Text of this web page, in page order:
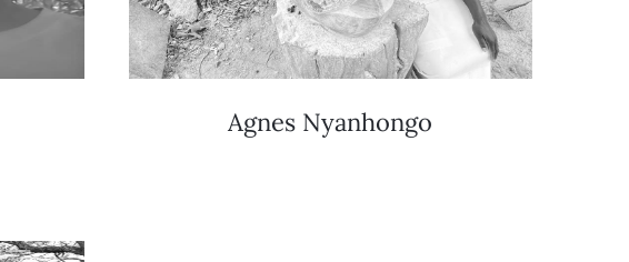
Agnes Nyanhongo